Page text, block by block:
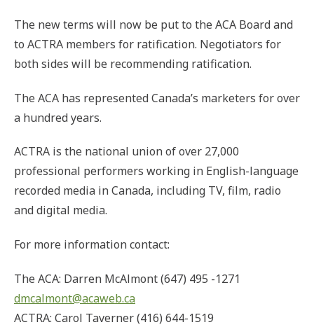
The new terms will now be put to the ACA Board and
to ACTRA members for ratification. Negotiators for
both sides will be recommending ratification.
The ACA has represented Canada’s marketers for over
a hundred years.
ACTRA is the national union of over 27,000
professional performers working in English-language
recorded media in Canada, including TV, film, radio
and digital media.
For more information contact:
The ACA: Darren McAlmont (647) 495 -1271
dmcalmont@acaweb.ca
ACTRA: Carol Taverner (416) 644-1519